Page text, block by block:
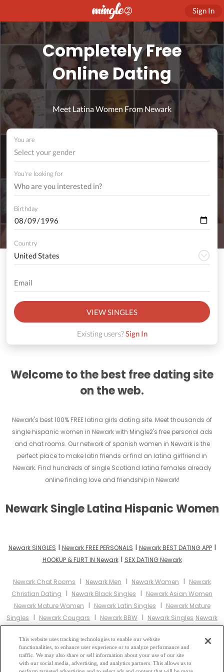
Sign In
Completely Free
Online Dating
Meet Latina Women From Newark
You are
Select your gender
You're looking for
Birthday
Country
VIEW SINGLES
Existing users?Sign In
Welcome to the best free dating site
on the web.
Newark's best 100% FREE latina girls dating site. Meet thousands of
single hispanic women in Newark with Mingle2's free personal ads
and chat rooms. Our network of spanish women in Newark is the
perfect place to make latin friends or find an latina girlfriend in
Newark. Find hundreds of single Scotland latina females already
online finding love and friendship in Newark!
Newark Single Latina Hispanic Women
Newark SINGLES I Newark FREE PERSONALS I Newark BEST DATING APPI
HOOKUP & FLIRT IN NewarkI SEX DATING Newark
Newark Chat Rooms I Newark Men I Newark Women I Newark
Christian Dating I Newark Black Singles I Newark Asian Women
Newark Mature Women I Newark Latin Singles I Newark Mature
Singles I Newark Cougars I Newark BBW I Newark Singles Newark
I I
WomenINewark Muslim WomenINewark Jewish Women
Newark
Gay PersonalsINewark Lesbian PersonalsINewark Asian Dating
Newark Senior DatingINewark Jewish Singles Newark Hindu
This website uses tracking technologies to enable our website
functionalities, to enhance user experience or to analyze performance and
traffic. We may also share or sell information about your use of our site
with our social media, advertising, and analytics partners. This allows us to